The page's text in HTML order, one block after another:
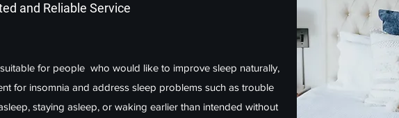
and Reliable Service
for people who would like to improve sleep naturally,
for insomnia and address sleep problems such as trouble
staying asleep, or waking earlier than intended without